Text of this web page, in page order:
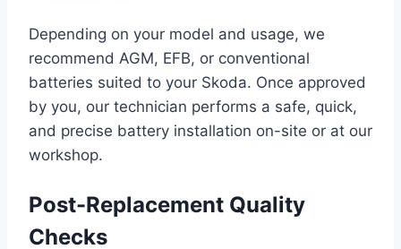
Depending on your model and usage, we
recommend AGM, EFB, or conventional
batteries suited to your Skoda. Once approved
by you, our technician performs a safe, quick,
and precise battery installation on-site or at our
workshop.
Post-Replacement Quality
Checks